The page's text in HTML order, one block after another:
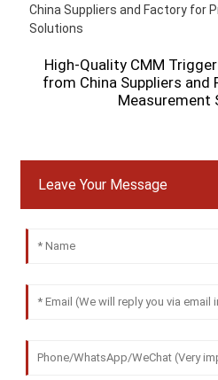
High-Quality CMM
from China Suppliers
Measurement
Leave Your Message